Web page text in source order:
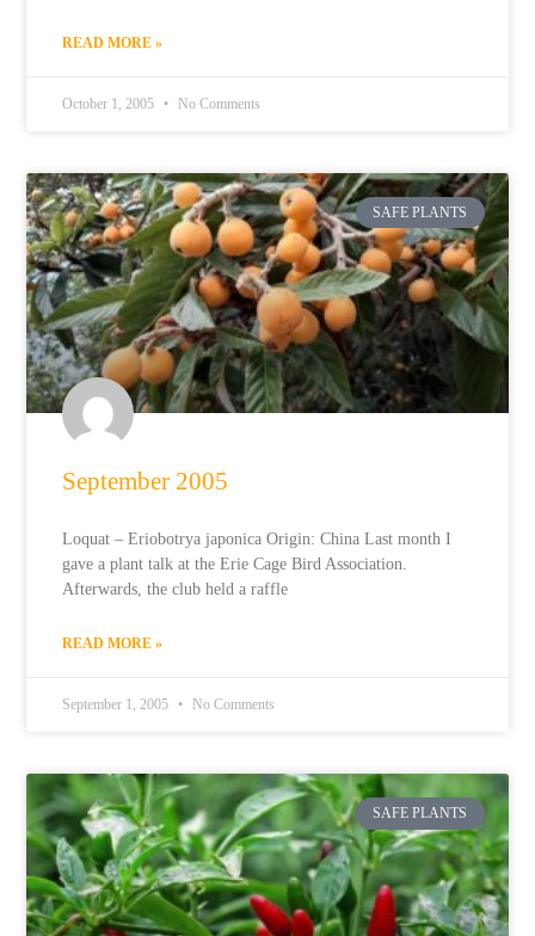
READ MORE »
October 1, 2005 No Comments
SAFE PLANTS
September 2005
Loquat – Eriobotrya japonica Origin: China Last month I
gave a plant talk at the Erie Cage Bird Association.
Afterwards, the club held a raffle
READ MORE »
September 1, 2005 No Comments
SAFE PLANTS